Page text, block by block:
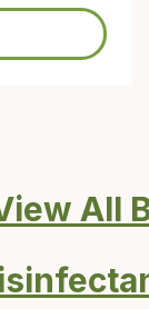
All